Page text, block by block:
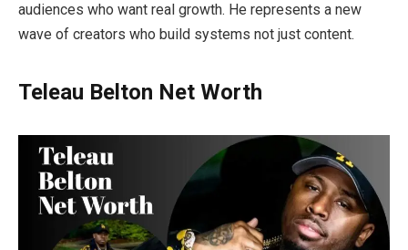
audiences who want real growth. He represents a new
wave of creators who build systems not just content.
Teleau Belton Net Worth